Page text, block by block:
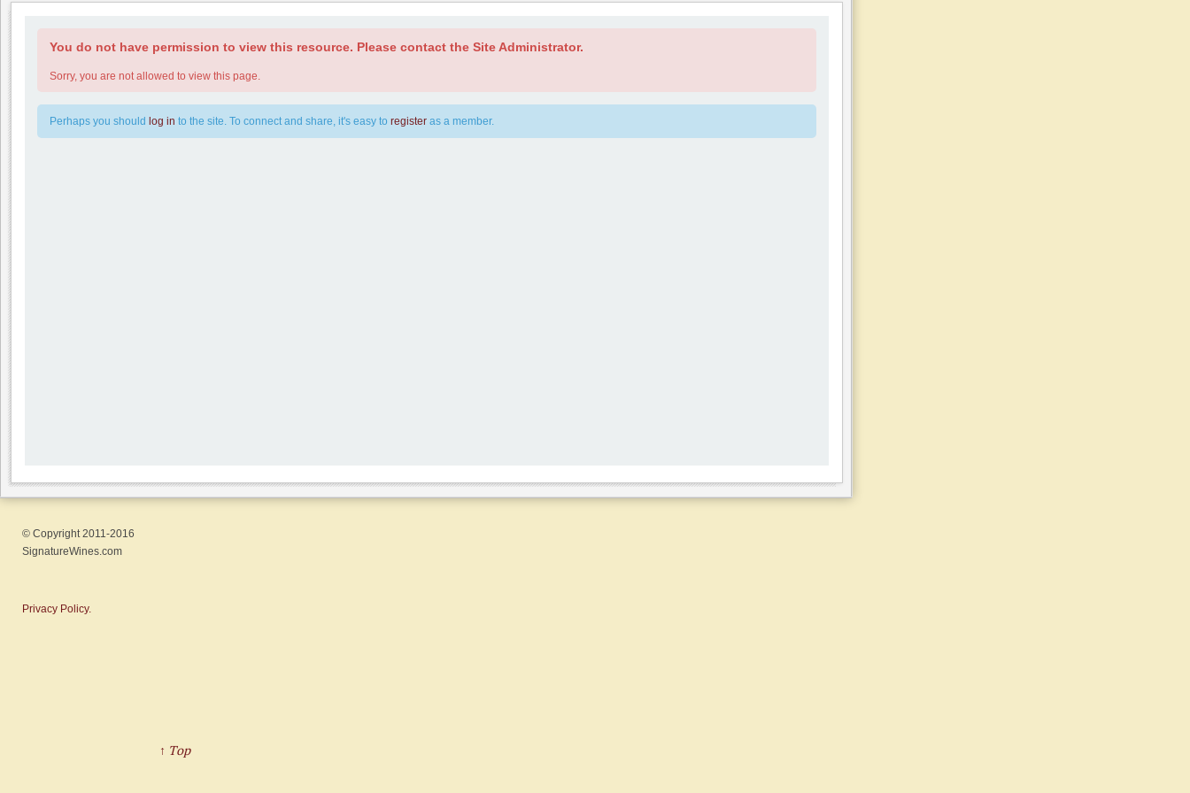
You do not have permission to view this resource. Please contact the Site Administrator.
Sorry, you are not allowed to view this page.
Perhaps you should log in to the site. To connect and share, it's easy to register as a member.
© Copyright 2011-2016
SignatureWines.com
Privacy Policy.
↑ Top